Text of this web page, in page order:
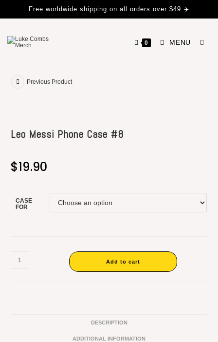
Free worldwide shipping on all orders over $49 ✈️
0 MENU
Previous Product
Leo Messi Phone Case #8
$19.90
CASE
FOR
Add to cart
DESCRIPTION
ADDITIONAL INFORMATION